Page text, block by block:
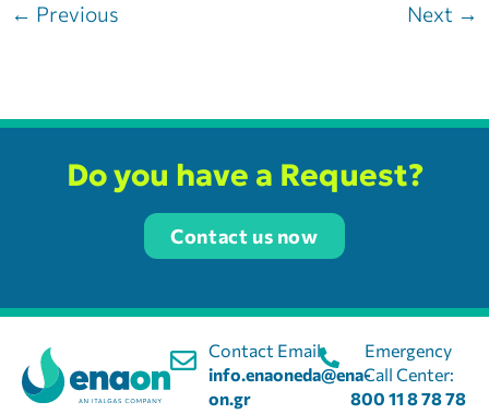
← Previous Next →
Do you have a Request?
Contact us now
Contact Email:
info.enaoneda@ena-
on.gr
Emergency
Call Center:
800 11 8 78 78